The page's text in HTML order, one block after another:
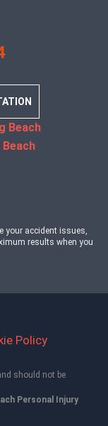
Beach
your accident issues,
results when you
Policy
should not be
Personal Injury